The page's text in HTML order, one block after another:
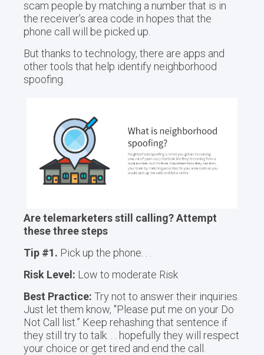
scam people by matching a number that is in
the receiver’s area code in hopes that the
phone call will be picked up.
But thanks to technology, there are apps and
other tools that help identify neighborhood
spoofing.
Are telemarketers still calling? Attempt
these three steps
Tip #1. Pick up the phone. . .
Risk Level: Low to moderate Risk
Best Practice: Try not to answer their inquiries.
Just let them know, "Please put me on your Do
Not Call list.” Keep rehashing that sentence if
they still try to talk. . . hopefully they will respect
your choice or get tired and end the call.